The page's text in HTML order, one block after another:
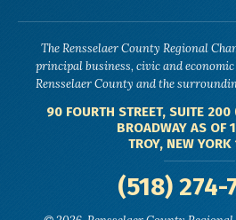
The Rensselaer County Regional
principal business, civic and
Rensselaer County and the
90 FOURTH STREET, SUITE
BROADWAY AS
TROY, NEW
(518) 274-